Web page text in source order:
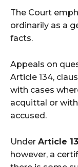
The Court
ordinarily as a
facts.
Appeals on
Article 134,
with cases
acquittal or
accused.
Under Article
however, a